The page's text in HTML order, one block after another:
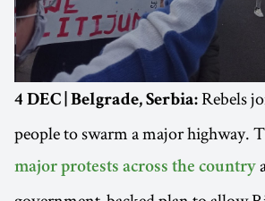
4 DEC | Belgrade, Serbia: Rebels
people to swarm a major highway.
major protests across the country